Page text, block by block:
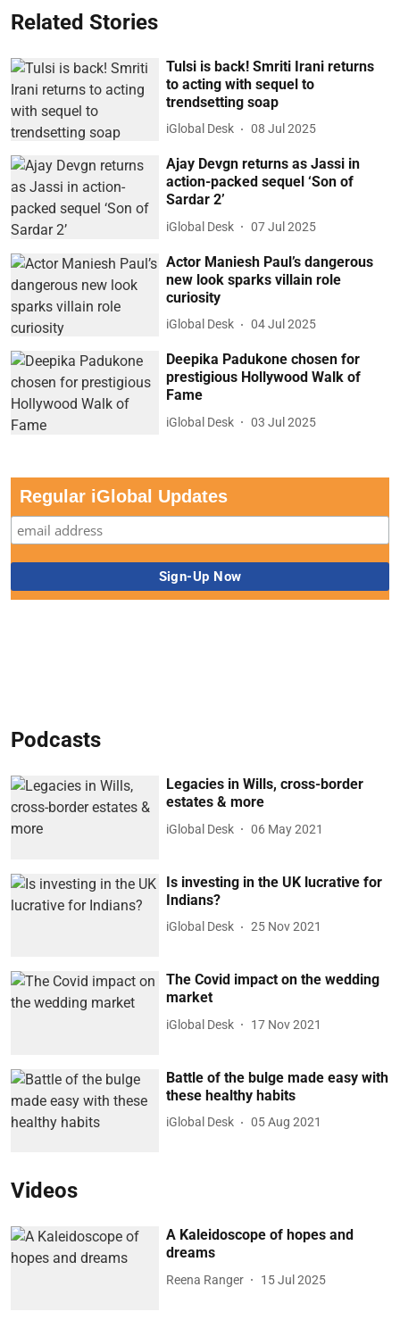
Related Stories
Tulsi is back! Smriti Irani returns
to acting with sequel to
trendsetting soap
iGlobal Desk 08 Jul 2025
Ajay Devgn returns as Jassi in
action-packed sequel ‘Son of
Sardar 2’
iGlobal Desk 07 Jul 2025
Actor Maniesh Paul’s dangerous
new look sparks villain role
curiosity
iGlobal Desk 04 Jul 2025
Deepika Padukone chosen for
prestigious Hollywood Walk of
Fame
iGlobal Desk 03 Jul 2025
Regular iGlobal Updates
Podcasts
Legacies in Wills, cross-border
estates & more
iGlobal Desk 06 May 2021
Is investing in the UK lucrative for
Indians?
iGlobal Desk 25 Nov 2021
The Covid impact on the wedding
market
iGlobal Desk 17 Nov 2021
Battle of the bulge made easy with
these healthy habits
iGlobal Desk 05 Aug 2021
Videos
A Kaleidoscope of hopes and
dreams
Reena Ranger 15 Jul 2025